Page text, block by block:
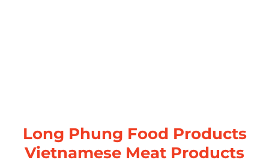
Long Phung Food Products
Vietnamese Meat Products